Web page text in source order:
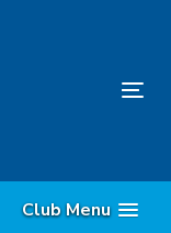
Club Menu